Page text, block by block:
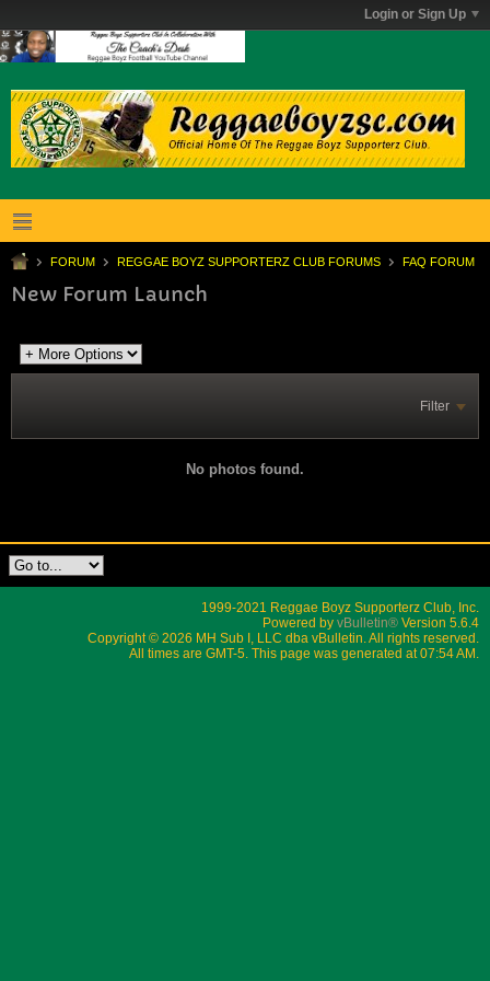
Login or Sign Up
FORUM REGGAE BOYZ SUPPORTERZ CLUB FORUMS FAQ FORUM
New Forum Launch
Filter
No photos found.
1999-2021 Reggae Boyz Supporterz Club, Inc.
Powered by vBulletin® Version 5.6.4
Copyright © 2026 MH Sub I, LLC dba vBulletin. All rights reserved.
All times are GMT-5. This page was generated at 07:54 AM.